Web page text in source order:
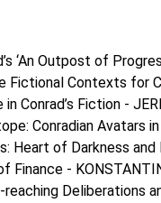
‘An Outpost of
Contexts for
Conrad’s Fiction -
Conradian Avatars
Heart of Darkness and
Finance -
Deliberations